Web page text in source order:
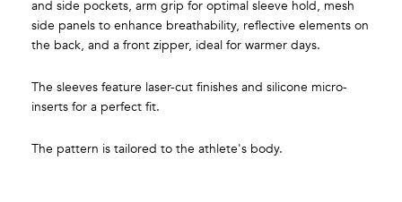
and side pockets, arm grip for optimal sleeve hold, mesh
side panels to enhance breathability, reflective elements on
the back, and a front zipper, ideal for warmer days.
The sleeves feature laser-cut finishes and silicone micro-
inserts for a perfect fit.
The pattern is tailored to the athlete's body.